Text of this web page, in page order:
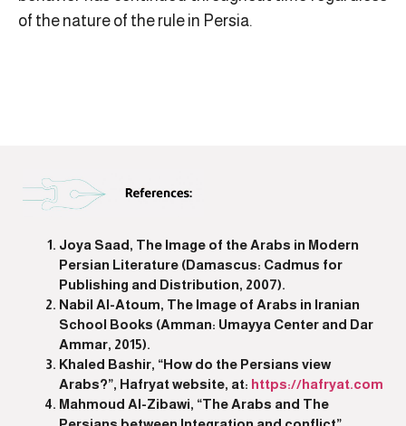
of the nature of the rule in Persia.
Joya Saad, The Image of the Arabs in Modern
Persian Literature (Damascus: Cadmus for
Publishing and Distribution, 2007).
Nabil Al-Atoum, The Image of Arabs in Iranian
School Books (Amman: Umayya Center and Dar
Ammar, 2015).
Khaled Bashir, “How do the Persians view
Arabs?”, Hafryat website, at: https://hafryat.com
Mahmoud Al-Zibawi, “The Arabs and The